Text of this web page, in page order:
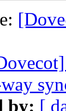
by: [